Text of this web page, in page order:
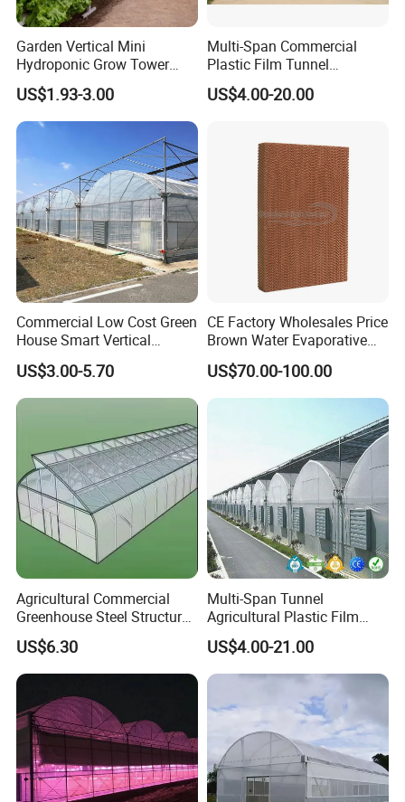
Clients feedback
Garden Vertical Mini
Hydroponic Grow Tower
System
US$1.93-3.00
Multi-Span Commercial
Plastic Film Tunnel
Invernaderos Agricultural
Greenhouse
US$4.00-20.00
Commercial Low Cost Green
House Smart Vertical
Farming Agricultural
Greenhouse for Vegetables
US$3.00-5.70
CE Factory Wholesales Price
Brown Water Evaporative
Cooling System Evaporative
Cooling Pad for Chicken
Farm
US$70.00-100.00
Agricultural Commercial
Greenhouse Steel Structure
for Cultivation
US$6.30
Multi-Span Tunnel
Agricultural Plastic Film
Greenhouse for Year-Round
Garden Vegetable
Production
US$4.00-21.00